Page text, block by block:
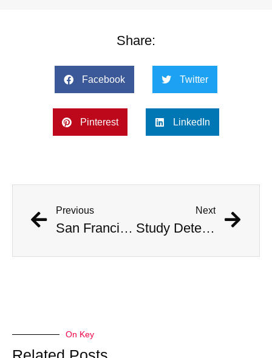
Share:
Facebook Twitter
Pinterest LinkedIn
Previous
San Francisco Residents Are Getting It On In New Driverless Taxis
Next
Study Determines What States Are Safest in the Event of an Alien Invasion
On Key